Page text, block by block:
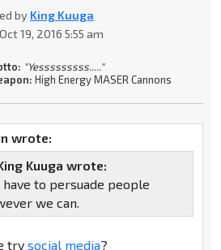
by King Kuuga
19, 2016 5:55 am
"Yesssssssss....."
High Energy MASER Cannons
wrote:
Kuuga wrote:
have to persuade people
we can.
try social media?